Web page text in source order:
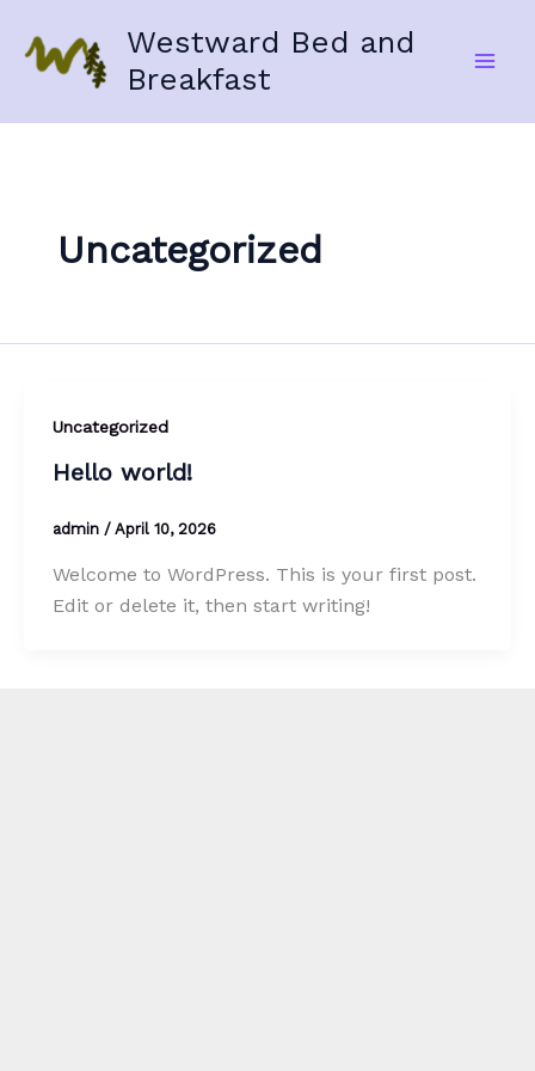
content
Westward Bed and
Breakfast
Uncategorized
Uncategorized
Hello world!
admin / April 10, 2026
Welcome to WordPress. This is your first post.
Edit or delete it, then start writing!